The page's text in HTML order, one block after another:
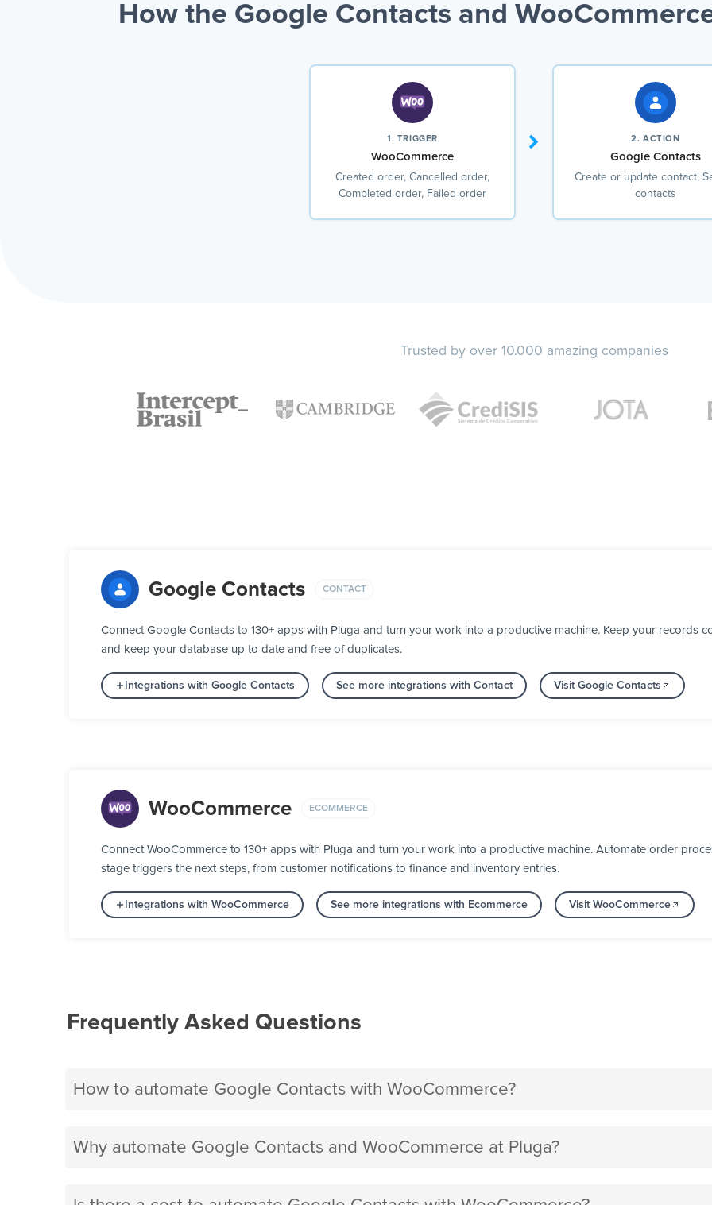
How the Google Contacts and
1. TRIGGER
WooCommerce
Created order, Cancelled order,
Completed order, Failed order
2. ACTION
Google Contacts
Create or update contact,
contacts
Trusted by over 10.000 amazing companies
Google Contacts CONTACT
Connect Google Contacts to 130+ apps with Pluga and turn your work into a productive machine. Keep your records
and keep your database up to date and free of duplicates.
Integrations with Google Contacts See more integrations with Contact Visit Google Contacts
WooCommerce ECOMMERCE
Connect WooCommerce to 130+ apps with Pluga and turn your work into a productive machine. Automate order
stage triggers the next steps, from customer notifications to finance and inventory entries.
Integrations with WooCommerce See more integrations with Ecommerce Visit WooCommerce
Frequently Asked Questions
How to automate Google Contacts with WooCommerce?
Why automate Google Contacts and WooCommerce at Pluga?